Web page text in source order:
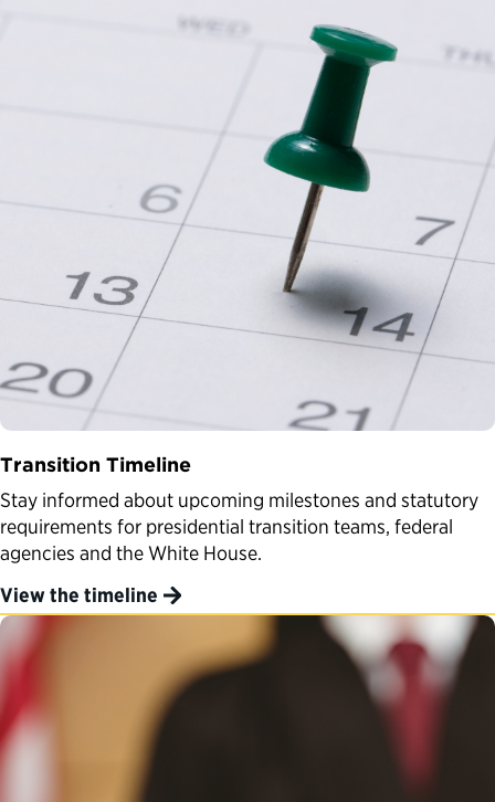
Transition Timeline
Stay informed about upcoming milestones and statutory
requirements for presidential transition teams, federal
agencies and the White House.
View the timeline